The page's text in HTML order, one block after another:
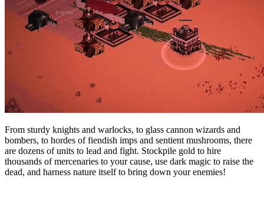
From sturdy knights and warlocks, to glass cannon wizards and
bombers, to hordes of fiendish imps and sentient mushrooms, there
are dozens of units to lead and fight. Stockpile gold to hire
thousands of mercenaries to your cause, use dark magic to raise the
dead, and harness nature itself to bring down your enemies!